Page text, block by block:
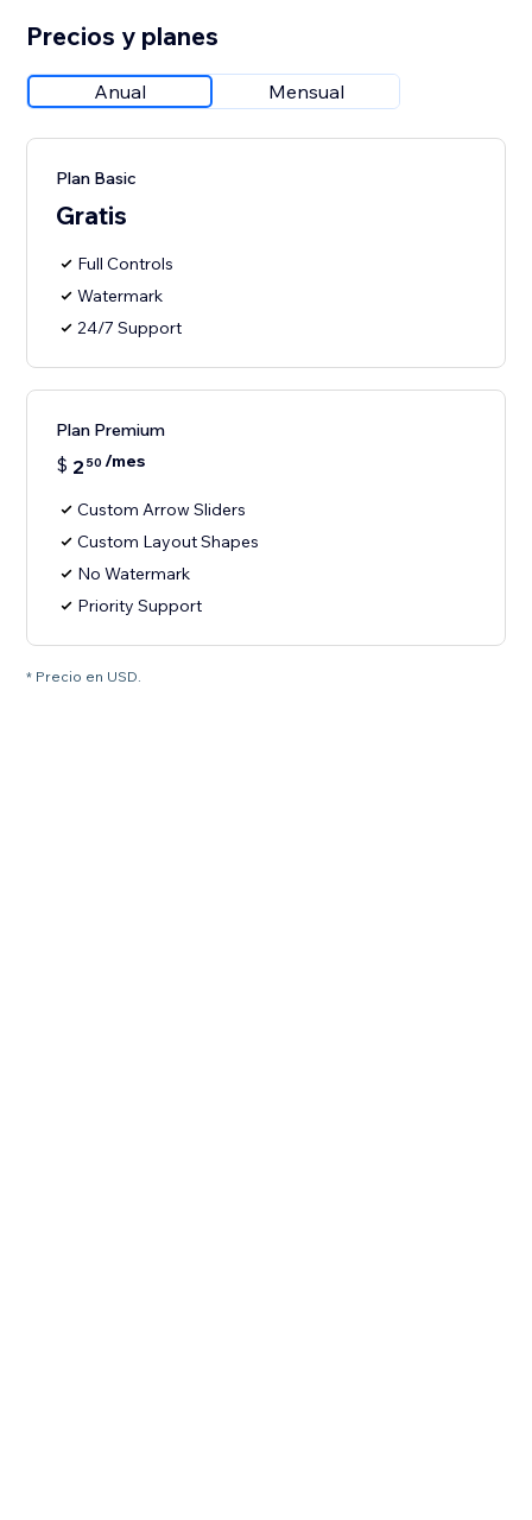
Precios y planes
Anual Mensual
Plan Basic
Gratis
Full Controls
Watermark
24/7 Support
Plan Premium
$ 2 50 /mes
Custom Arrow Sliders
Custom Layout Shapes
No Watermark
Priority Support
* Precio en USD.